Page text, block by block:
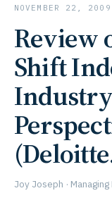
NOVEMBER 22, 2009
Review
Shift
Joy Joseph ·